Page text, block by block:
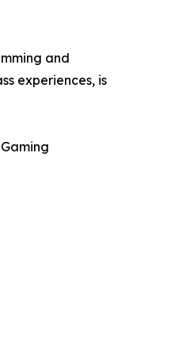
and
experiences, is